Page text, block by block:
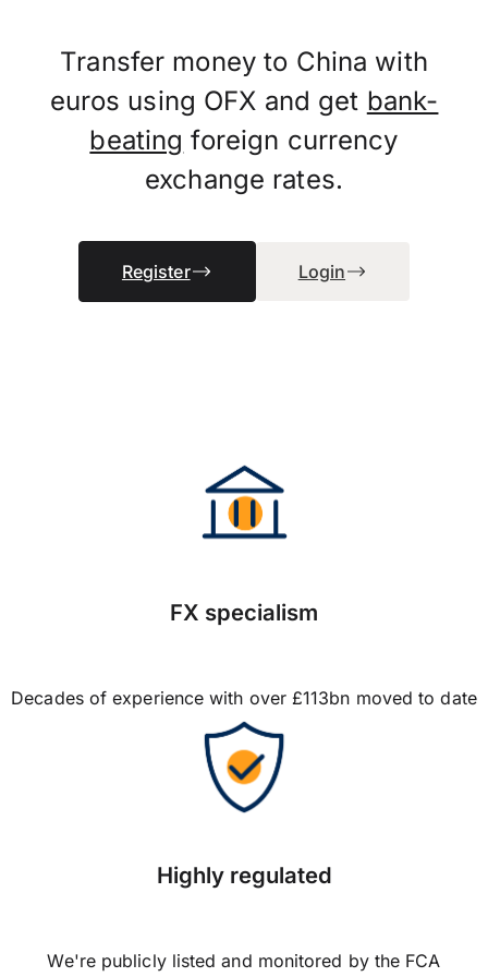
Transfer money to China with
euros using OFX and get bank-
beating foreign currency
exchange rates.
Register Login
FX specialism
Decades of experience with over £113bn moved to date
Highly regulated
We're publicly listed and monitored by the FCA